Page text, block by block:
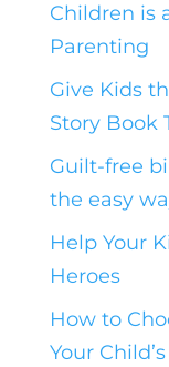
Children is
Parenting
Give Kids
Story Book
Guilt-free
the easy
Help Your
Heroes
How to
Your